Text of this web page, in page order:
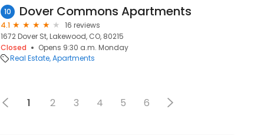
10 Dover Commons Apartments
4.1
16 reviews
1672 Dover St, Lakewood, CO, 80215
Closed
Opens 9:30 a.m. Monday
Real Estate Apartments
1 2 3 4 5 6